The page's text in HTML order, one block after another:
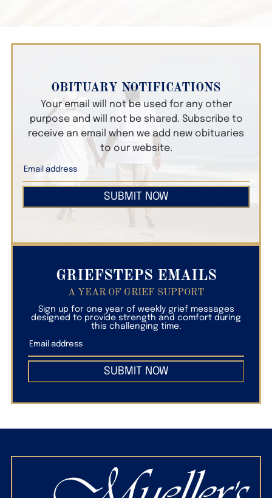
OBITUARY NOTIFICATIONS
Your email will not be used for any other
purpose and will not be shared. Subscribe to
receive an email when we add new obituaries
to our website.
SUBMIT NOW
GRIEFSTEPS EMAILS
A YEAR OF GRIEF SUPPORT
Sign up for one year of weekly grief messages
designed to provide strength and comfort during
this challenging time.
SUBMIT NOW